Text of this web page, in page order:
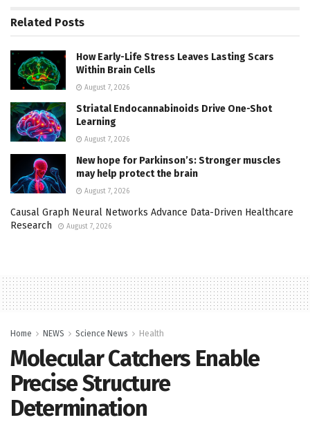
Related Posts
How Early-Life Stress Leaves Lasting Scars
Within Brain Cells
August 7, 2026
Striatal Endocannabinoids Drive One-Shot
Learning
August 7, 2026
New hope for Parkinson’s: Stronger muscles
may help protect the brain
August 7, 2026
Causal Graph Neural Networks Advance Data-Driven Healthcare
Research
August 7, 2026
Home NEWS Science News Health
Molecular Catchers Enable
Precise Structure
Determination